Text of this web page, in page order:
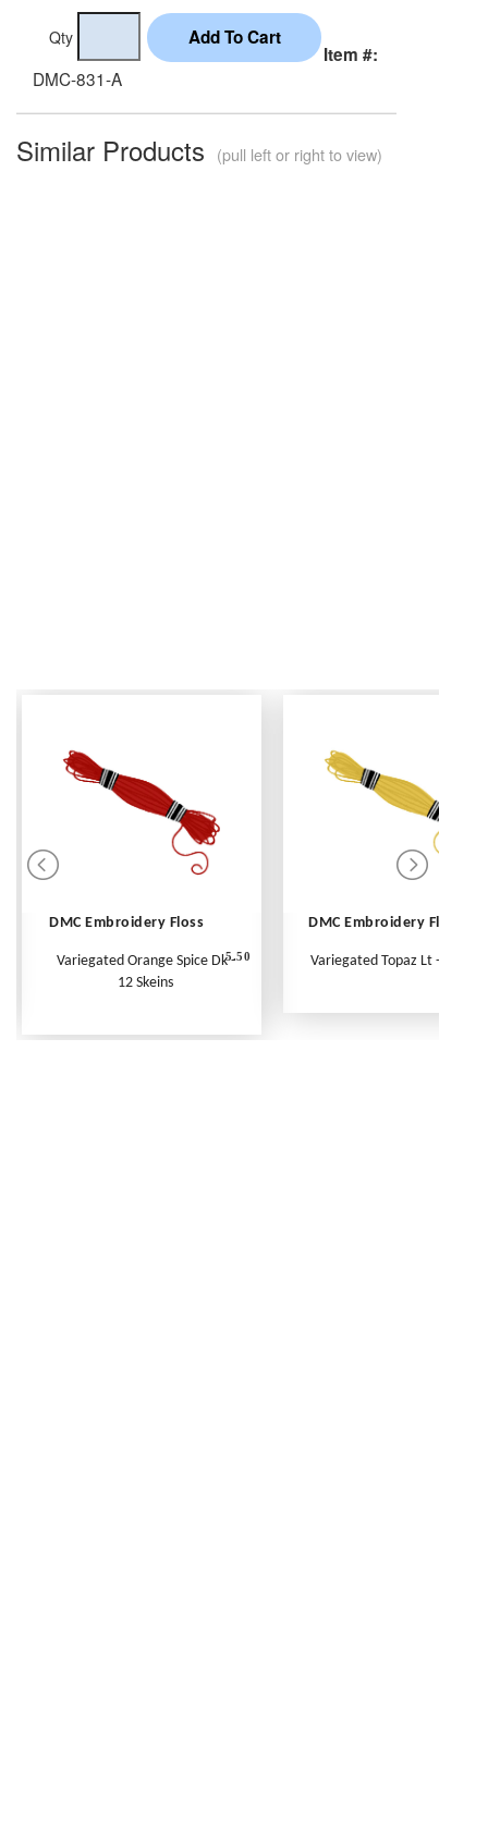
Qty
Item #:
DMC-831-A
Similar Products (pull left or right to view)
DMC Embroidery Floss
Variegated Orange Spice Dk -
12 Skeins
5.50
DMC Embroidery Floss
Variegated Topaz Lt - Per